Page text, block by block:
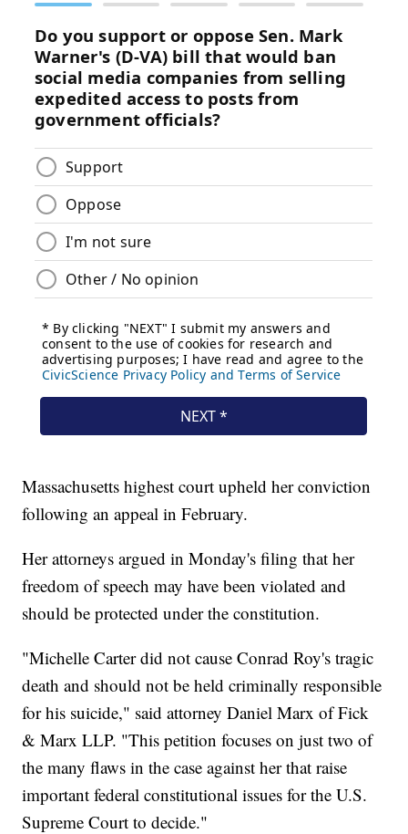
Massachusetts highest court upheld her conviction
following an appeal in February.
Her attorneys argued in Monday's filing that her
freedom of speech may have been violated and
should be protected under the constitution.
"Michelle Carter did not cause Conrad Roy's tragic
death and should not be held criminally responsible
for his suicide," said attorney Daniel Marx of Fick
& Marx LLP. "This petition focuses on just two of
the many flaws in the case against her that raise
important federal constitutional issues for the U.S.
Supreme Court to decide."